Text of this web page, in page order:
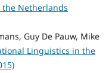
Netherlands
Guy De Pauw, Mike
Linguistics in the